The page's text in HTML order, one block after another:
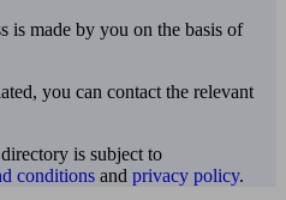
is made by you on the basis of
you can contact the relevant
is subject to
conditions and privacy policy.